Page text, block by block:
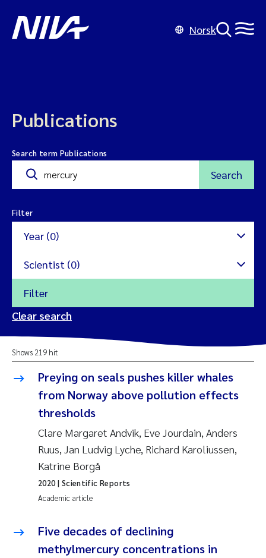
Norsk
Publications
Search term Publications
Search
Filter
Year (0)
2024
2023
2021
2020
2018
Reset
Scientist (0)
Amy Lusher
Åse Åtland
Jannicke Moe
Sigrid Haande
Susanne Claudia Schneider
Filter
Clear search
Shows 219 hit
Preying on seals pushes killer whales
from Norway above pollution effects
thresholds
Clare Margaret Andvik, Eve Jourdain, Anders
Ruus, Jan Ludvig Lyche, Richard Karoliussen,
Katrine Borgå
Academic article
2020| Scientific Reports
Five decades of declining
methylmercury concentrations in